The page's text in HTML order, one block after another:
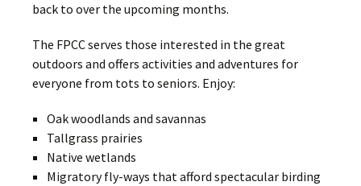
back to over the upcoming months.
The FPCC serves those interested in the great
outdoors and offers activities and adventures for
everyone from tots to seniors. Enjoy:
Oak woodlands and savannas
Tallgrass prairies
Native wetlands
Migratory fly-ways that afford spectacular birding